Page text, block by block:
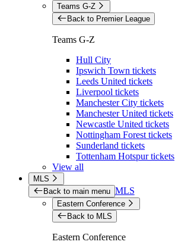
Teams G-Z
Back to Premier League
Teams G-Z
Hull City
Ipswich Town tickets
Leeds United tickets
Liverpool tickets
Manchester City tickets
Manchester United tickets
Newcastle United tickets
Nottingham Forest tickets
Sunderland tickets
Tottenham Hotspur tickets
View all
MLS
Back to main menu MLS
Eastern Conference
Back to MLS
Eastern Conference